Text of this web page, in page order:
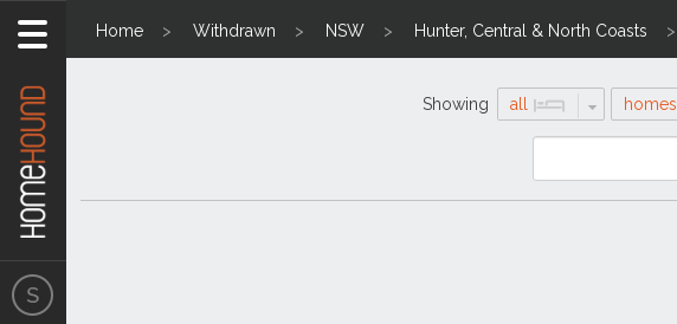
Home Withdrawn NSW Hunter, Central & North Coasts
Showing all homes